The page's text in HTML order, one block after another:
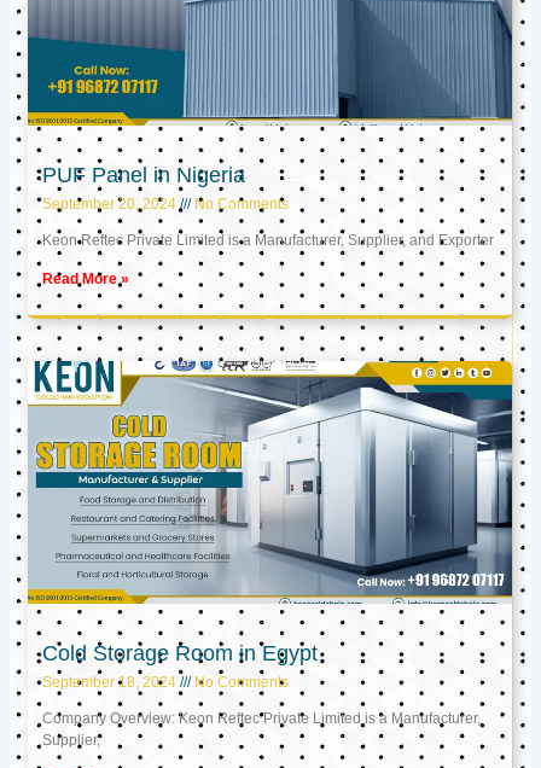
PUF Panel in Nigeria
September 20, 2024 No Comments
Keon Reftec Private Limited is a Manufacturer, Supplier, and Exporter
Read More »
Cold Storage Room in Egypt
September 18, 2024 No Comments
Company Overview: Keon Reftec Private Limited is a Manufacturer,
Supplier,